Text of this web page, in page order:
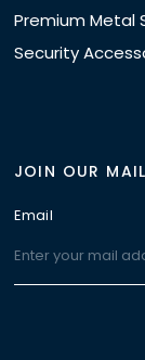
Premium Metal
Security
JOIN OUR
Email